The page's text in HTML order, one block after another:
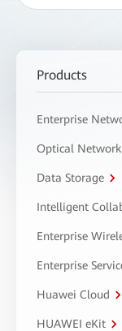
Products
Enterprise
Optical
Data Storage
Intelligent
Enterprise
Enterprise
Huawei Cloud
HUAWEI eKit